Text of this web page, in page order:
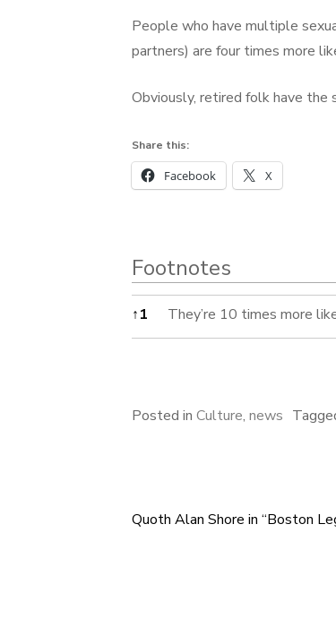
People who have multiple
partners) are four times more
Obviously, retired folk have the
Share this:
Facebook X
Footnotes
Footnotes
↑1 They’re 10 times more
Posted in Culture, news
Post
Quoth Alan Shore in “Boston